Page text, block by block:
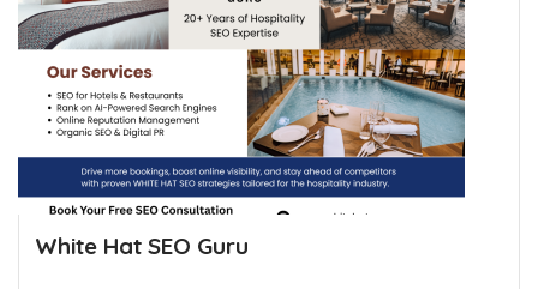
White Hat SEO Guru